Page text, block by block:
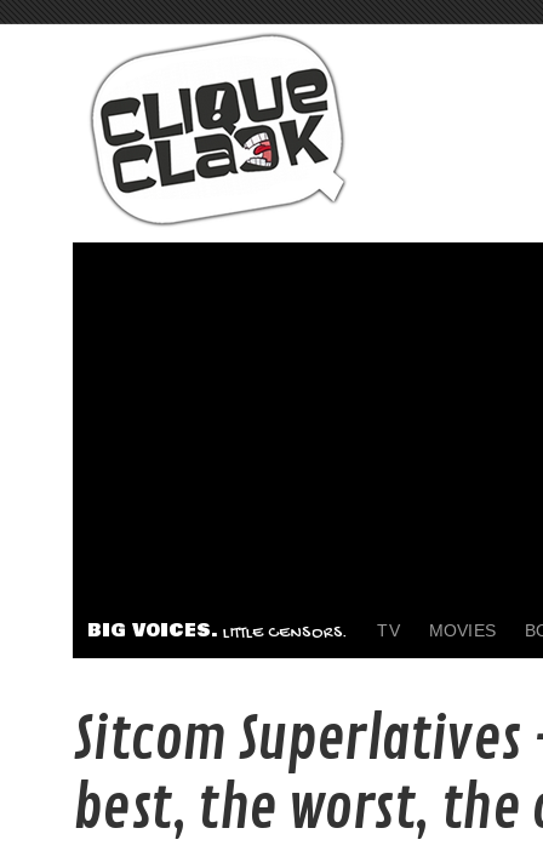
BIG VOICES. LITTLE CENSORS. TV MOVIES
Sitcom Superlatives
best, the worst, the